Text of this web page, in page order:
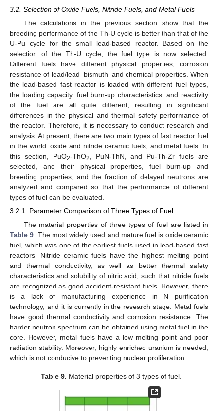
3.2. Selection of Oxide Fuels, Nitride Fuels, and Metal Fuels
The calculations in the previous section show that the
breeding performance of the Th-U cycle is better than that of the
U-Pu cycle for the small lead-based reactor. Based on the
selection of the Th-U cycle, the fuel type is now selected.
Different fuels have different physical properties, corrosion
resistance of lead/lead–bismuth, and chemical properties. When
the lead-based fast reactor is loaded with different fuel types,
the loading capacity, fuel burn-up characteristics, and reactivity
of the fuel are all quite different, resulting in significant
differences in the physical and thermal safety performance of
the reactor. Therefore, it is necessary to conduct research and
analysis. At present, there are two main types of fast reactor fuel
in the world: oxide and nitride ceramic fuels, and metal fuels. In
this section, PuO2-ThO2, PuN-ThN, and Pu-Th-Zr fuels are
selected, and their physical properties, fuel burn-up and
breeding properties, and the fraction of delayed neutrons are
analyzed and compared so that the performance of different
types of fuel can be evaluated.
3.2.1. Parameter Comparison of Three Types of Fuel
The material properties of three types of fuel are listed in
Table 9 . The most widely used and mature fuel is oxide ceramic
fuel, which was one of the earliest fuels used in lead-based fast
reactors. Nitride ceramic fuels have the highest melting point
and thermal conductivity, as well as better thermal safety
characteristics and solubility of nitric acid, such that nitride fuels
are recognized as good accident-resistant fuels. However, there
is a lack of manufacturing experience in N purification
technology, and it is currently in the research stage. Metal fuels
have good thermal conductivity and corrosion resistance. The
harder neutron spectrum can be obtained using metal fuel in the
core. However, metal fuels have a low melting point and poor
radiation stability. Moreover, highly enriched uranium is needed,
which is not conducive to preventing nuclear proliferation.
Table 9. Material properties of 3 types of fuel.